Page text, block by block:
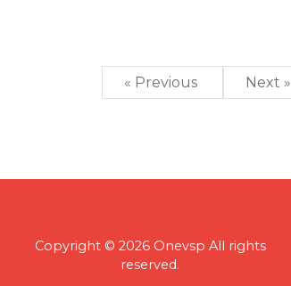
« Previous Next »
Copyright © 2026 Onevsp All rights
reserved.